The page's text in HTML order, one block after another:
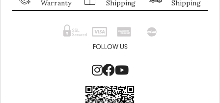
Warranty
Shipping
Shipping
FOLLOW US